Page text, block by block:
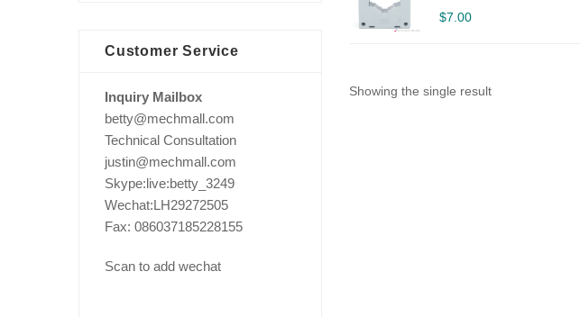
$7.00
Showing the single result
Customer Service
Inquiry Mailbox
betty@mechmall.com
Technical Consultation
justin@mechmall.com
Skype:live:betty_3249
Wechat:LH29272505
Fax: 086037185228155
Scan to add wechat